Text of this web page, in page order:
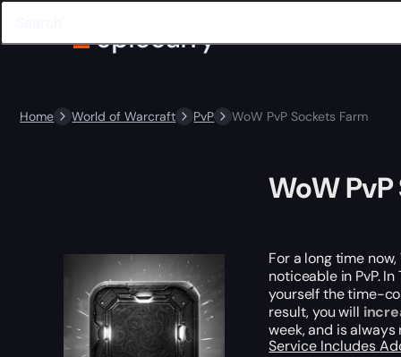
Home World of Warcraft PvP WoW PvP Sockets Farm
WoW
For a long time
noticeable in PvP.
yourself the time-
result, you will
week, and is
Service Includes